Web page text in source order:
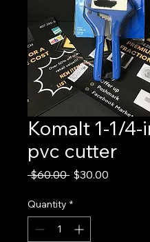
Komalt 1-1/4-
pvc cutter
$60.00 Regular
$30.00
Quantity *